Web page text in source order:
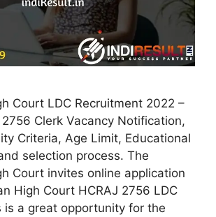
Court LDC Recruitment 2022 –
2756 Clerk Vacancy Notification,
Criteria, Age Limit, Educational
selection process. The
Court invites online application
High Court HCRAJ 2756 LDC
is a great opportunity for the